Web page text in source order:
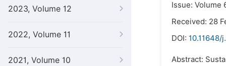
2023, Volume 12
2022, Volume 11
2021, Volume 10
Issue: Volume
Received: 28
DOI: 10.11648/
Abstract: